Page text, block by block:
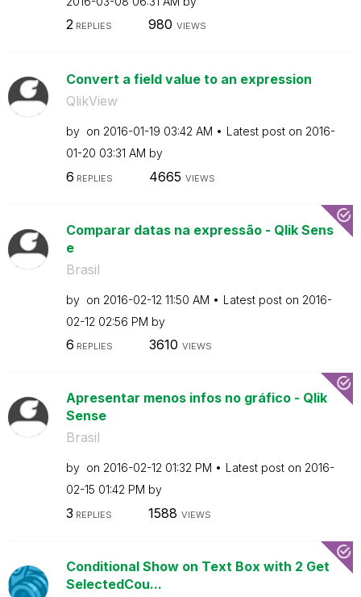
2REPLIES 980 VIEWS
Convert a field value to an expression
QlikView
by on ‎2016-01-19 03:42 AM Latest post on ‎2016-
01-20 03:31 AM by
6 REPLIES 4665 VIEWS
Comparar datas na expressão - Qlik Sens
e
Brasil
by on ‎2016-02-12 11:50 AM Latest post on ‎2016-
02-12 02:56 PM by
6 REPLIES 3610 VIEWS
Apresentar menos infos no gráfico - Qlik
Sense
Brasil
by on ‎2016-02-12 01:32 PM Latest post on ‎2016-
02-15 01:42 PM by
3 REPLIES 1588 VIEWS
Conditional Show on Text Box with 2 Get
SelectedCou...